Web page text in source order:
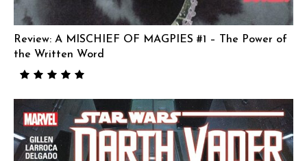
Review: A MISCHIEF OF MAGPIES #1 – The Power of
the Written Word